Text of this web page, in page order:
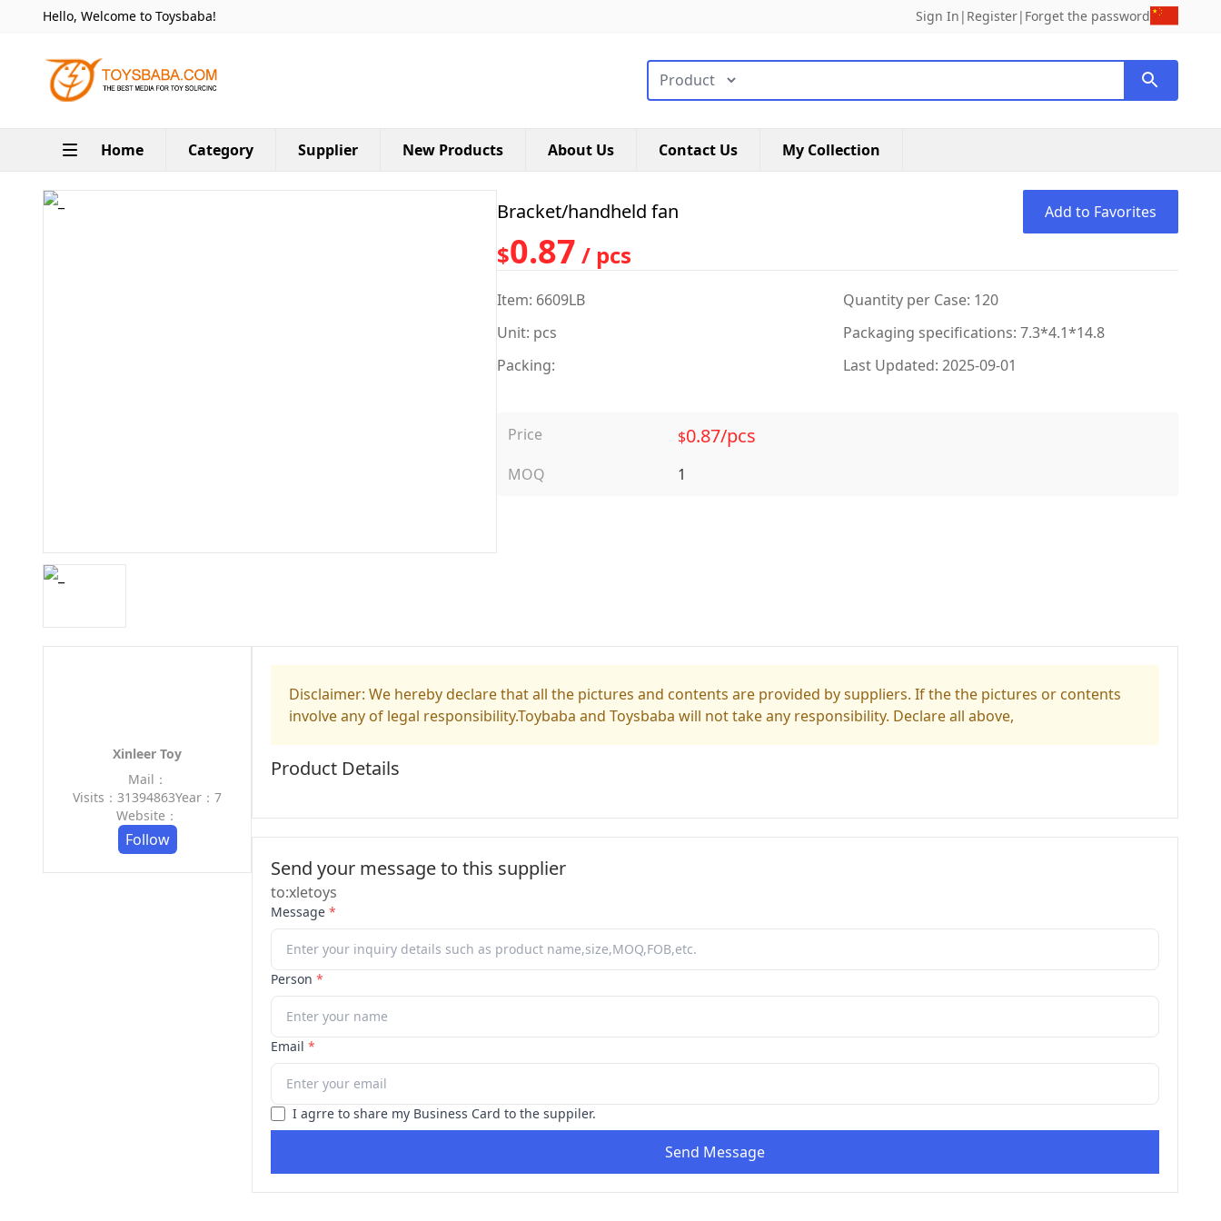
Hello, Welcome to Toysbaba! Sign In | Register| Forget the password
搜索类型
Home Category Supplier New Products About Us Contact Us My Collection
Bracket/handheld fan Add to Favorites
$0.87 / pcs
Item: 6609LB
Quantity per Case: 120
Unit: pcs
Packaging specifications: 7.3*4.1*14.8
Packing:
Last Updated: 2025-09-01
Price
MOQ
$0.87/pcs
1
Xinleer Toy
Mail：
Visits：31394863Year：7
Website：
Follow
Disclaimer: We hereby declare that all the pictures and contents are provided by suppliers. If the the pictures or contents
involve any of legal responsibility.Toybaba and Toysbaba will not take any responsibility. Declare all above,
Product Details
Send your message to this supplier
to:xletoys
Message *
Person *
Email *
I agrre to share my Business Card to the suppiler.
Send Message